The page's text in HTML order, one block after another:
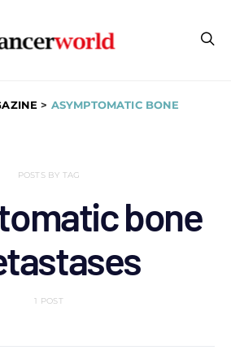
> ASYMPTOMATIC BONE
POSTS BY TAG
bone
1 POST